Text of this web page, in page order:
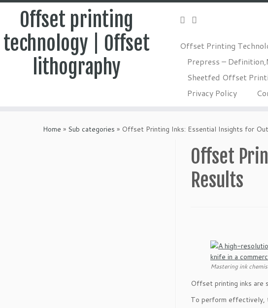
Offset printing
technology | Offset
lithography
Offset Printing
Prepress –
Sheetfed Offset
Privacy Policy
Home » Sub categories » Offset Printing Inks: Essential Insights for
Offset
Results
Mastering ink
Offset printing inks are
To perform effectively,